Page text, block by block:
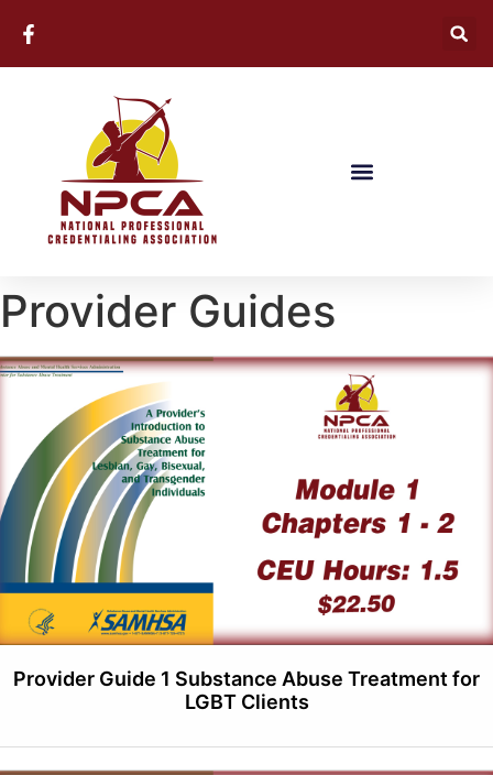
Provider Guides
Provider Guide 1 Substance Abuse Treatment for
LGBT Clients